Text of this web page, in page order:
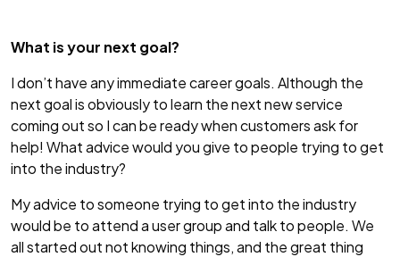
What is your next goal?
I don’t have any immediate career goals. Although the
next goal is obviously to learn the next new service
coming out so I can be ready when customers ask for
help! What advice would you give to people trying to get
into the industry?
My advice to someone trying to get into the industry
would be to attend a user group and talk to people. We
all started out not knowing things, and the great thing